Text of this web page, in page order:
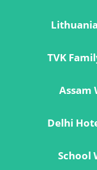
TVK
Assam
Delhi
School